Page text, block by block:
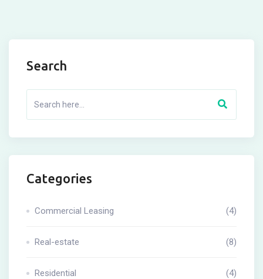
Search
Categories
Commercial Leasing (4)
Real-estate (8)
Residential (4)